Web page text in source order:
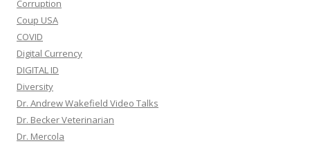
Corruption
Coup USA
COVID
Digital Currency
DIGITAL ID
Diversity
Dr. Andrew Wakefield Video Talks
Dr. Becker Veterinarian
Dr. Mercola